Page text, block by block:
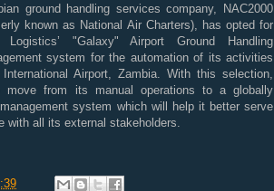
ground handling services company, NAC2000
known as National Air Charters), has opted for
Logistics’ "Galaxy" Airport Ground Handling
system for the automation of its activities
Airport, Zambia. With this selection,
move from its manual operations to a globally
system which will help it better serve
all its external stakeholders.